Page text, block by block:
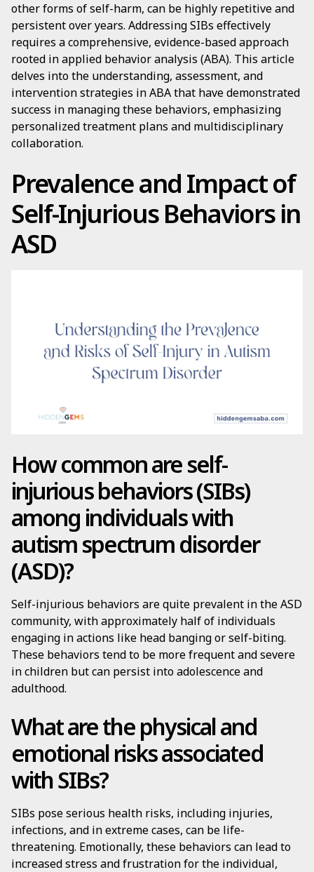
other forms of self-harm, can be highly repetitive and
persistent over years. Addressing SIBs effectively
requires a comprehensive, evidence-based approach
rooted in applied behavior analysis (ABA). This article
delves into the understanding, assessment, and
intervention strategies in ABA that have demonstrated
success in managing these behaviors, emphasizing
personalized treatment plans and multidisciplinary
collaboration.
Prevalence and Impact of
Self-Injurious Behaviors in
ASD
How common are self-
injurious behaviors (SIBs)
among individuals with
autism spectrum disorder
(ASD)?
Self-injurious behaviors are quite prevalent in the ASD
community, with approximately half of individuals
engaging in actions like head banging or self-biting.
These behaviors tend to be more frequent and severe
in children but can persist into adolescence and
adulthood.
What are the physical and
emotional risks associated
with SIBs?
SIBs pose serious health risks, including injuries,
infections, and in extreme cases, can be life-
threatening. Emotionally, these behaviors can lead to
increased stress and frustration for the individual,